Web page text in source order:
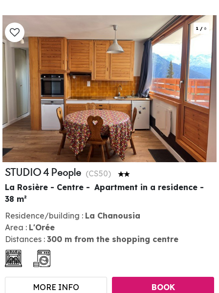
1 / 6
STUDIO 4 People (CS50)
La Rosière - Centre
Apartment in a residence
38 m²
Residence/building : La Chanousia
Area : L'Orée
Distances : 300 m from the shopping centre
MORE INFO BOOK